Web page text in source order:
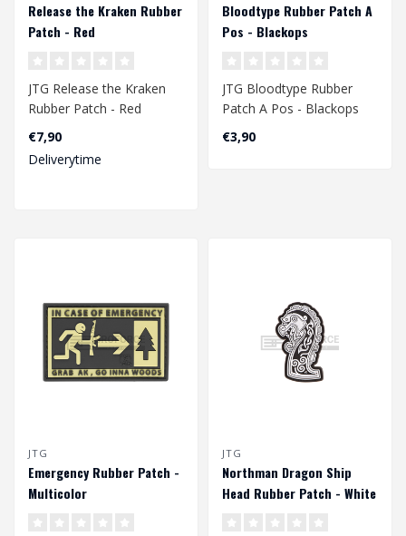
Release the Kraken Rubber
Patch - Red
JTG Release the Kraken
Rubber Patch - Red
€7,90
Deliverytime
Bloodtype Rubber Patch A
Pos - Blackops
JTG Bloodtype Rubber
Patch A Pos - Blackops
€3,90
JTG
Emergency Rubber Patch -
Multicolor
JTG
Northman Dragon Ship
Head Rubber Patch - White